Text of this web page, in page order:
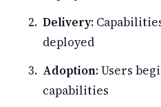
Delivery:
deployed
Adoption: Users
capabilities